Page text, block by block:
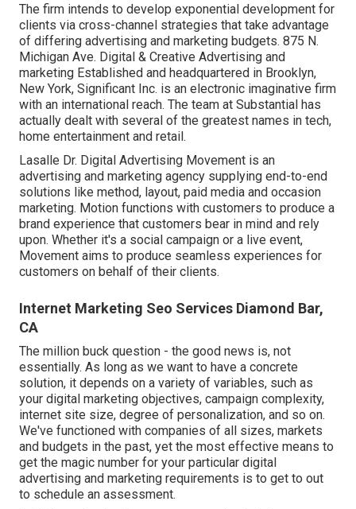
The firm intends to develop exponential development for
clients via cross-channel strategies that take advantage
of differing advertising and marketing budgets. 875 N.
Michigan Ave. Digital & Creative Advertising and
marketing Established and headquartered in Brooklyn,
New York, Significant Inc. is an electronic imaginative firm
with an international reach. The team at Substantial has
actually dealt with several of the greatest names in tech,
home entertainment and retail.
Lasalle Dr. Digital Advertising Movement is an
advertising and marketing agency supplying end-to-end
solutions like method, layout, paid media and occasion
marketing. Motion functions with customers to produce a
brand experience that customers bear in mind and rely
upon. Whether it's a social campaign or a live event,
Movement aims to produce seamless experiences for
customers on behalf of their clients.
Internet Marketing Seo Services Diamond Bar,
CA
The million buck question - the good news is, not
essentially. As long as we want to have a concrete
solution, it depends on a variety of variables, such as
your digital marketing objectives, campaign complexity,
internet site size, degree of personalization, and so on.
We've functioned with companies of all sizes, markets
and budgets in the past, yet the most effective means to
get the magic number for your particular digital
advertising and marketing requirements is to get to out
to schedule an assessment.